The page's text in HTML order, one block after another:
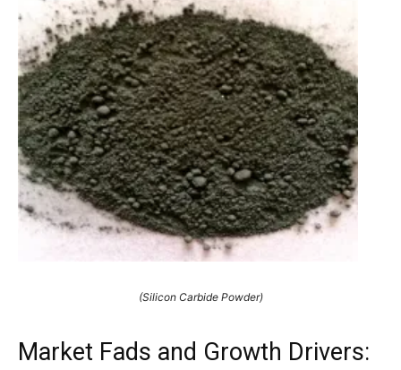
(Silicon Carbide Powder)
Market Fads and Growth Drivers: